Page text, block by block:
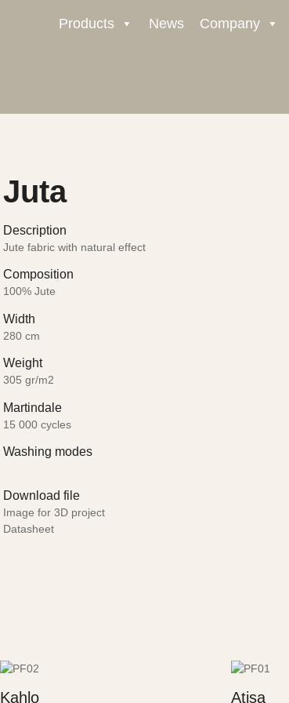
Products News Company
Juta
Description
Jute fabric with natural effect
Composition
100% Jute
Width
280 cm
Weight
305 gr/m2
Martindale
15 000 cycles
Washing modes
Download file
Image for 3D project
Datasheet
Kahlo Atisa